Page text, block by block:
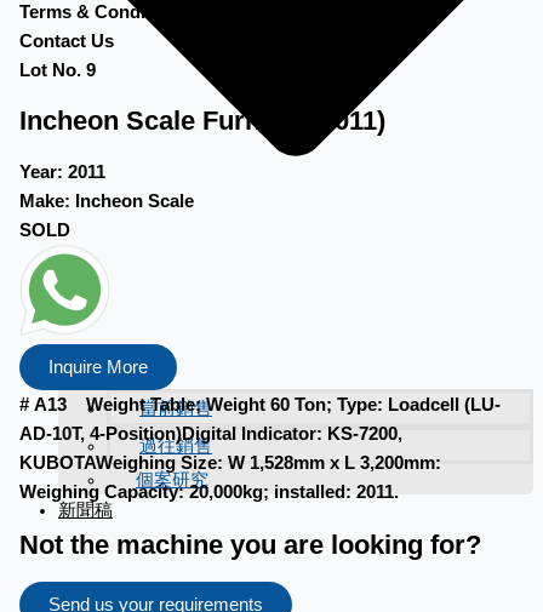
當前銷售
過往銷售
個案研究
新聞稿
Terms & Conditions
Contact Us
Lot No. 9
Incheon Scale Furnace (2011)
Year: 2011
Make: Incheon Scale
SOLD
Inquire More
# A13 Weight Table; Weight 60 Ton; Type: Loadcell (LU-
AD-10T, 4-Position)Digital Indicator: KS-7200,
KUBOTAWeighing Size: W 1,528mm x L 3,200mm:
Weighing Capacity: 20,000kg; installed: 2011.
Not the machine you are looking for?
Send us your requirements